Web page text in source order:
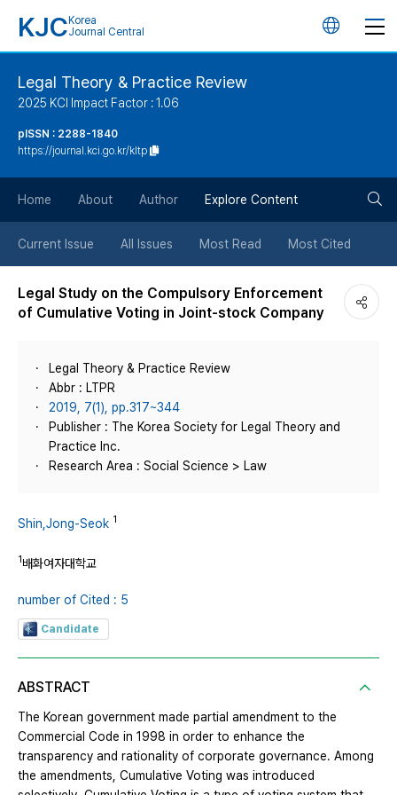
KJC Korea
Journal Central
언
튼
Legal Theory & Practice Review
2025 KCI Impact Factor : 1.06
pISSN : 2288-1840
https://journal.kci.go.kr/kltp
Home About Author Explore Content
Current Issue All Issues Most Read Most Cited
Legal Study on the Compulsory Enforcement
of Cumulative Voting in Joint-stock Company
Legal Theory & Practice Review
Abbr : LTPR
2019, 7(1), pp.317~344
Publisher : The Korea Society for Legal Theory and
Practice Inc.
Research Area : Social Science > Law
Shin,Jong-Seok 1
1배화여자대학교
number of Cited : 5
Candidate
ABSTRACT
The Korean government made partial amendment to the
Commercial Code in 1998 in order to enhance the
transparency and rationality of corporate governance. Among
the amendments, Cumulative Voting was introduced